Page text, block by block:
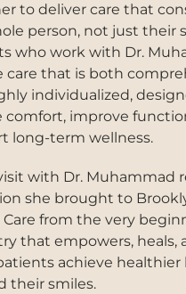
to deliver care that
person, not just their
who work with Dr.
care that is both
individualized,
comfort, improve
long-term wellness.
with Dr. Muhammad
she brought to
Care from the very
that empowers, heals,
achieve healthier
their smiles.